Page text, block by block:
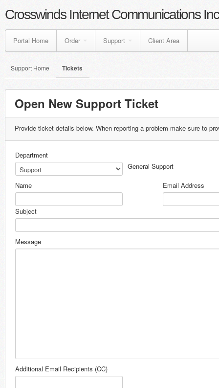
Crosswinds Internet Communications Inc
Portal Home Order Support Client Area
Support Home Tickets
Open New Support Ticket
Provide ticket details below. When reporting a problem make sure to
Department
General Support
Name Email Address
Subject
Message
Additional Email Recipients (CC)